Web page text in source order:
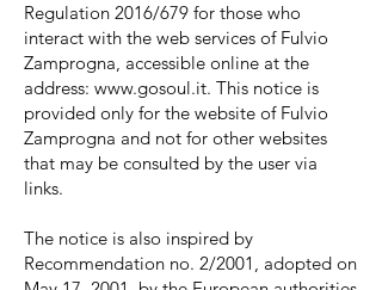
Regulation 2016/679 for those who
interact with the web services of Fulvio
Zamprogna, accessible online at the
address: www.gosoul.it. This notice is
provided only for the website of Fulvio
Zamprogna and not for other websites
that may be consulted by the user via
links.
The notice is also inspired by
Recommendation no. 2/2001, adopted on